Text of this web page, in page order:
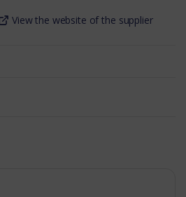
View the website of the supplier